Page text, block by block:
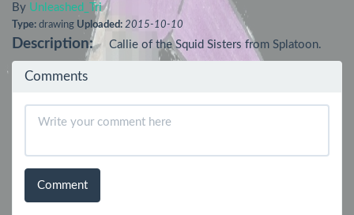
By Unleashed_Tri
Type: drawing Uploaded: 2015-10-10
Description: Callie of the Squid Sisters from Splatoon.
Comments
Comment